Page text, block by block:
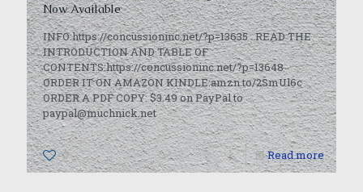
Now Available
INFO:https://concussioninc.net/?p=13635 READ THE
INTRODUCTION AND TABLE OF
CONTENTS:https://concussioninc.net/?p=13648
ORDER IT ON AMAZON KINDLE:amzn.to/2SmUl6c
ORDER A PDF COPY: $3.49 on PayPal to
paypal@muchnick.net
0 Read more